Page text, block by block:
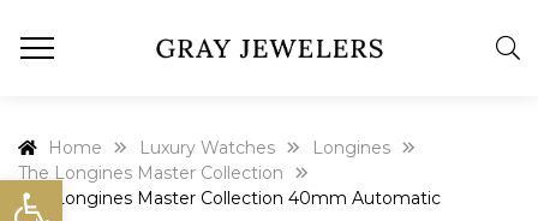
Open toolbar
Home Luxury Watches
Longines
The Longines Master Collection
The Longines Master Collection 40mm Automatic